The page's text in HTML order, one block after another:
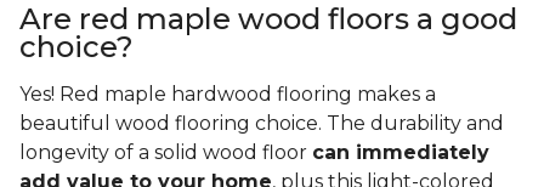
Are red maple wood floors a good
choice?
Yes! Red maple hardwood flooring makes a
beautiful wood flooring choice. The durability and
longevity of a solid wood floor can immediately
add value to your home, plus this light-colored